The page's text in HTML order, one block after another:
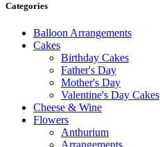
Categories
Balloon Arrangements
Cakes
Birthday Cakes
Father's Day
Mother's Day
Valentine's Day Cakes
Cheese & Wine
Flowers
Anthurium